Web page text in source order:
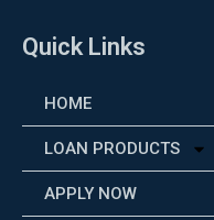
Quick Links
HOME
LOAN PRODUCTS
APPLY NOW